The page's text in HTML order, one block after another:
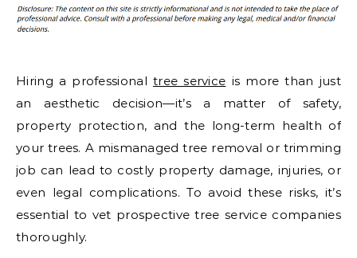
Hiring a professional tree service is more than just
an aesthetic decision—it’s a matter of safety,
property protection, and the long-term health of
your trees. A mismanaged tree removal or trimming
job can lead to costly property damage, injuries, or
even legal complications. To avoid these risks, it’s
essential to vet prospective tree service companies
thoroughly.